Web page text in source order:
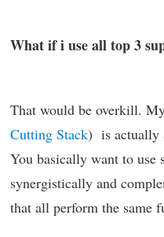
What if i use all top 3
That would be overkill.
Cutting Stack) is actually
You basically want to use
synergistically and
that all perform the same